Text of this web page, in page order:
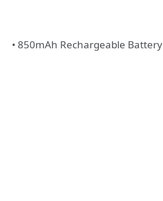
• 850mAh Rechargeable Battery